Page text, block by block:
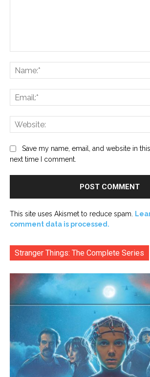
Save my name, email, and website in
next time I comment.
This site uses Akismet to reduce spam.
comment data is processed.
Stranger Things: The Complete Series